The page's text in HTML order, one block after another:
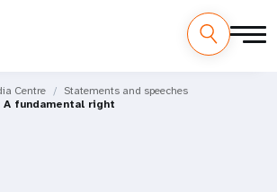
Centre
Statements and speeches
A fundamental right